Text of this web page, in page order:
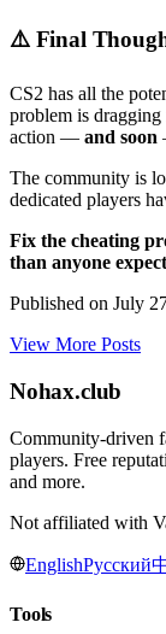
⚠️ Final
CS2 has all the
problem is
action — and soon
The community is
dedicated players
Fix the cheating
than anyone
Published on July
View More Posts
Nohax.club
Community-driven
players. Free
and more.
Not affiliated with
EnglishРусский
Tools